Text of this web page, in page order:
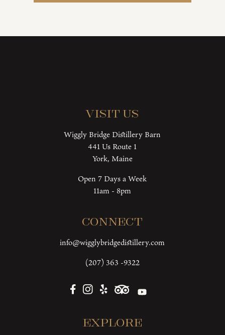
Visit Us
Wiggly Bridge Distillery Barn
441 Us Route 1
York, Maine
Open 7 Days a Week
11am - 8pm
Connect
info@wigglybridgedistillery.com
(207) 363 -9322
Explore